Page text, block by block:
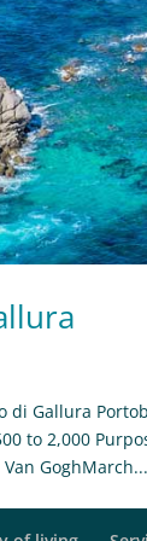
di Gallura
to 2,000